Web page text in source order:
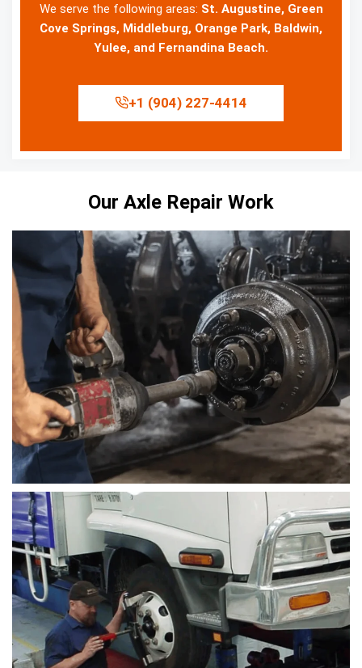
We serve the following areas: St. Augustine, Green
Cove Springs, Middleburg, Orange Park, Baldwin,
Yulee, and Fernandina Beach.
+1 (904) 227-4414
Our Axle Repair Work